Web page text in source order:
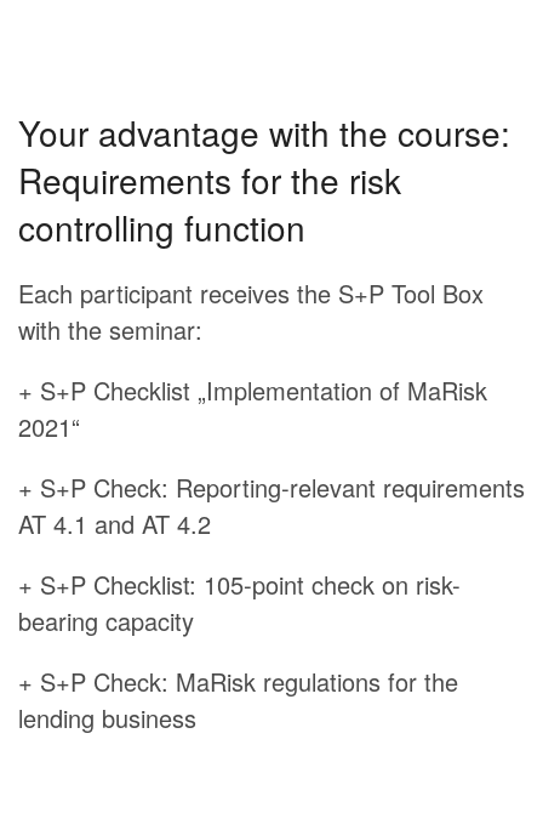
Your advantage with the course:
Requirements for the risk
controlling function
Each participant receives the S+P Tool Box
with the seminar:
+ S+P Checklist „Implementation of MaRisk
2021“
+ S+P Check: Reporting-relevant requirements
AT 4.1 and AT 4.2
+ S+P Checklist: 105-point check on risk-
bearing capacity
+ S+P Check: MaRisk regulations for the
lending business